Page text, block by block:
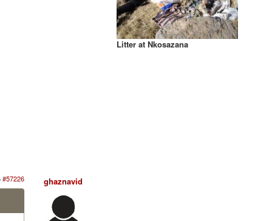
#57226 ghaznavid
Litter at Nkosazana